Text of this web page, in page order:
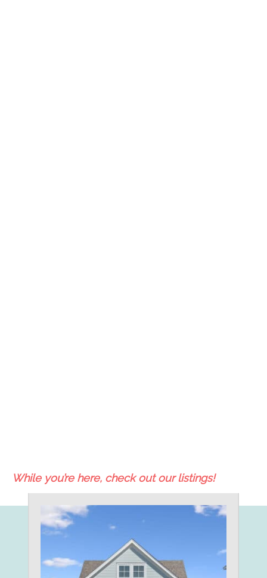
While you’re here, check out our listings!